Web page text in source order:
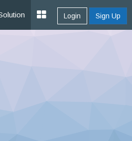
Login Sign Up